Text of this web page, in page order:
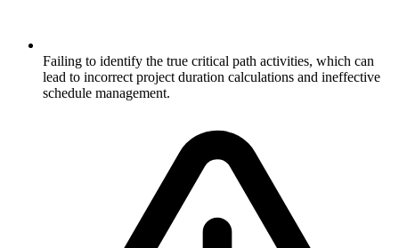
Failing to identify the true critical path activities, which can
lead to incorrect project duration calculations and ineffective
schedule management.